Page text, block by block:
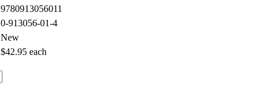
9780913056011
0-913056-01-4
New
$42.95 each